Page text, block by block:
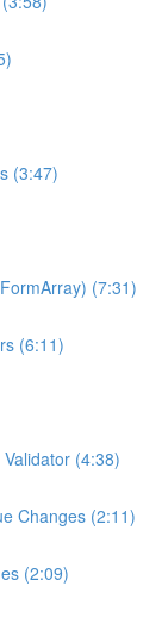
(3:47)
(7:31)
(6:11)
(4:38)
Changes (2:11)
(2:09)